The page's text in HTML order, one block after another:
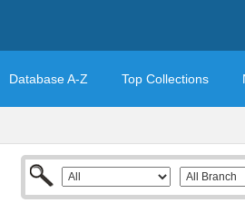
Database A-Z Top Collections